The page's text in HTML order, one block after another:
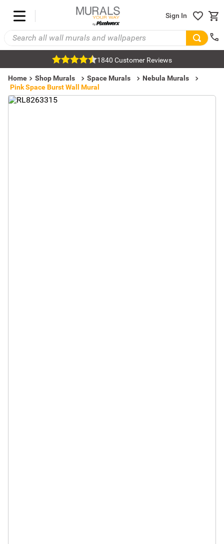
Sign In
1840 Customer Reviews
Home Shop Murals Space Murals
Nebula Murals
Pink Space Burst Wall Mural